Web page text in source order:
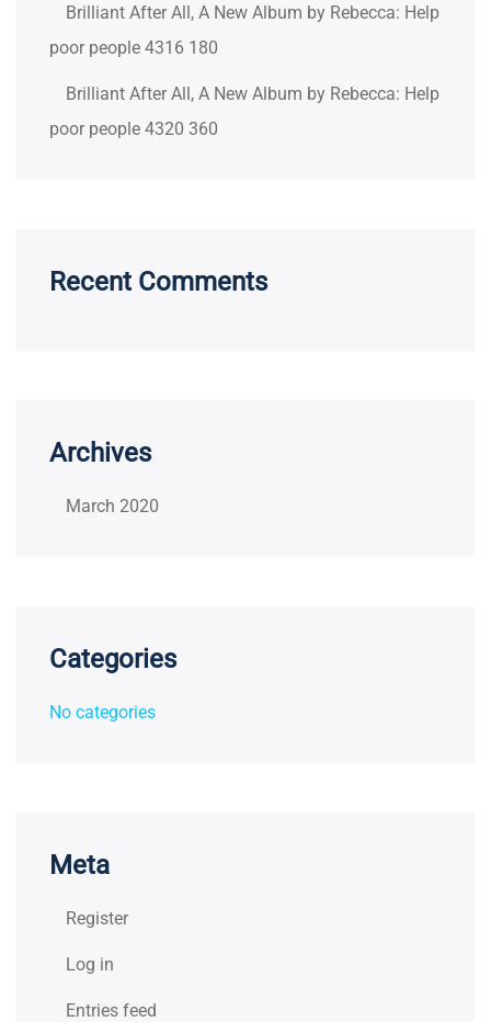
Brilliant After All, A New Album by Rebecca: Help
poor people 4316 180
Brilliant After All, A New Album by Rebecca: Help
poor people 4320 360
Recent Comments
Archives
March 2020
Categories
No categories
Meta
Register
Log in
Entries feed